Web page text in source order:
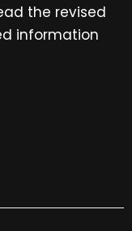
the revised
information